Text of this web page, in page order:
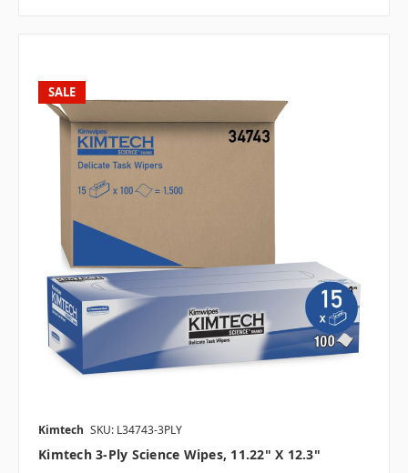
SALE
Kimtech SKU: L34743-3PLY
Kimtech 3-Ply Science Wipes, 11.22" X 12.3"